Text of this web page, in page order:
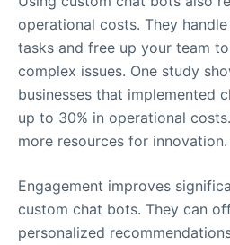
operational costs. They
tasks and free up your team
complex issues. One study
businesses that implemented
up to 30% in operational
more resources for innovation.
Engagement improves
custom chat bots. They can
personalized